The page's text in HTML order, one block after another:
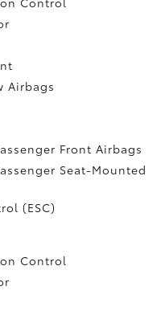
Airbags
Front Airbags
Seat-Mounted
(ESC)
Control